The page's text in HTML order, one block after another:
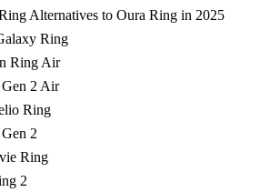
Alternatives to Oura Ring in 2025
Ring
Ring Air
2 Air
Ring
2
Ring
2